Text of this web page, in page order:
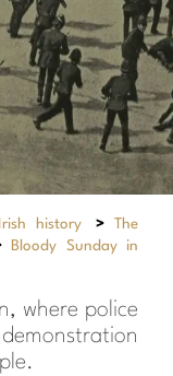
Irish history > The
Bloody Sunday in
where police